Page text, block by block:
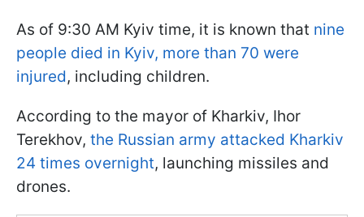
As of 9:30 AM Kyiv time, it is known that nine
people died in Kyiv, more than 70 were
injured, including children.
According to the mayor of Kharkiv, Ihor
Terekhov, the Russian army attacked Kharkiv
24 times overnight, launching missiles and
drones.